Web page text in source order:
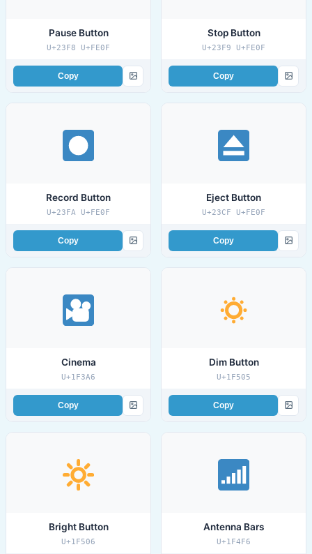
Pause Button
U+23F8 U+FE0F
Copy
Stop Button
U+23F9 U+FE0F
Copy
Record Button
U+23FA U+FE0F
Copy
Eject Button
U+23CF U+FE0F
Copy
Cinema
U+1F3A6
Copy
Dim Button
U+1F505
Copy
Bright Button
U+1F506
Antenna Bars
U+1F4F6